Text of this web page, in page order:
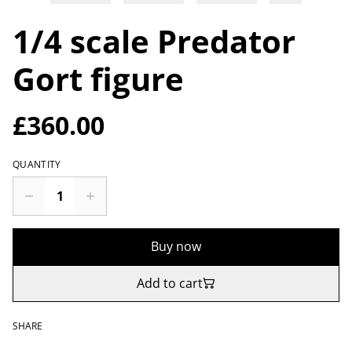
1/4 scale Predator
Gort figure
£360.00
QUANTITY
Buy now
Add to cart
SHARE